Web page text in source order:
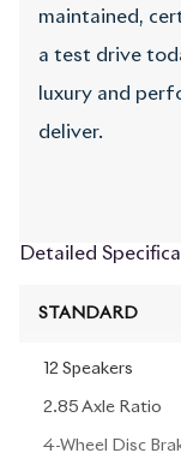
maintained,
a test drive
luxury and
deliver.
Detailed
STANDARD
12 Speakers
2.85 Axle Ratio
4-Wheel Disc